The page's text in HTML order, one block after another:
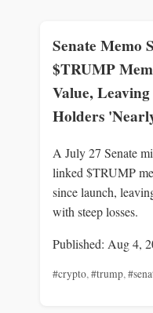
Senate Memo
$TRUMP
Value,
Holders
A July 27 Senate
linked $TRUMP
since launch,
with steep losses.
Published: Aug 4,
#crypto,#trump,